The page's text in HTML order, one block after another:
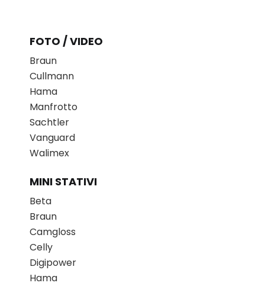
FOTO / VIDEO
Braun
Cullmann
Hama
Manfrotto
Sachtler
Vanguard
Walimex
MINI STATIVI
Beta
Braun
Camgloss
Celly
Digipower
Hama